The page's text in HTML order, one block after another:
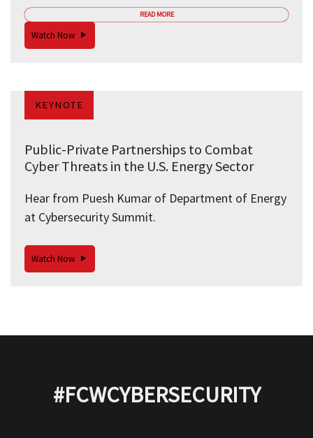
READ MORE
Watch Now
KEYNOTE
Public-Private Partnerships to Combat
Cyber Threats in the U.S. Energy Sector
Hear from Puesh Kumar of Department of Energy
at Cybersecurity Summit.
Watch Now
#FCWCYBERSECURITY